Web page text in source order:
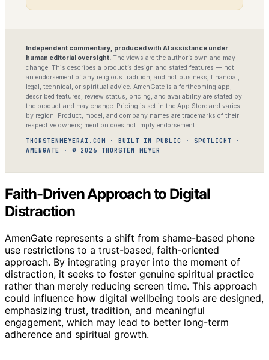
Independent commentary, produced with AI assistance under
human editorial oversight. The views are the author’s own and may
change. This describes a product’s design and stated features — not
an endorsement of any religious tradition, and not business, financial,
legal, technical, or spiritual advice. AmenGate is a forthcoming app;
described features, review status, pricing, and availability are stated by
the product and may change. Pricing is set in the App Store and varies
by region. Product, model, and company names are trademarks of their
respective owners; mention does not imply endorsement.
THORSTENMEYERAI.COM · BUILT IN PUBLIC · SPOTLIGHT ·
AMENGATE · © 2026 THORSTEN MEYER
Faith-Driven Approach to Digital
Distraction
AmenGate represents a shift from shame-based phone
use restrictions to a trust-based, faith-oriented
approach. By integrating prayer into the moment of
distraction, it seeks to foster genuine spiritual practice
rather than merely reducing screen time. This approach
could influence how digital wellbeing tools are designed,
emphasizing trust, tradition, and meaningful
engagement, which may lead to better long-term
adherence and spiritual growth.